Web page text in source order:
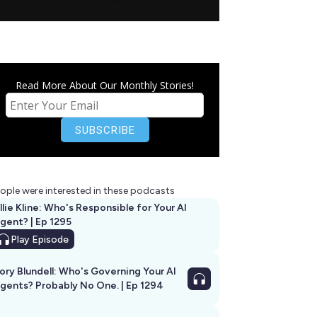
Read More About Our Monthly Stories!
were interested in these podcasts
Kline: Who's Responsible for Your AI
Agent? | Ep 1295
Play Episode
Blundell: Who's Governing Your AI
Probably No One. | Ep 1294